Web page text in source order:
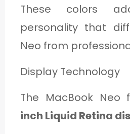
These colors
personality that
Neo from
Display Technology
The MacBook Neo
inch Liquid Retina